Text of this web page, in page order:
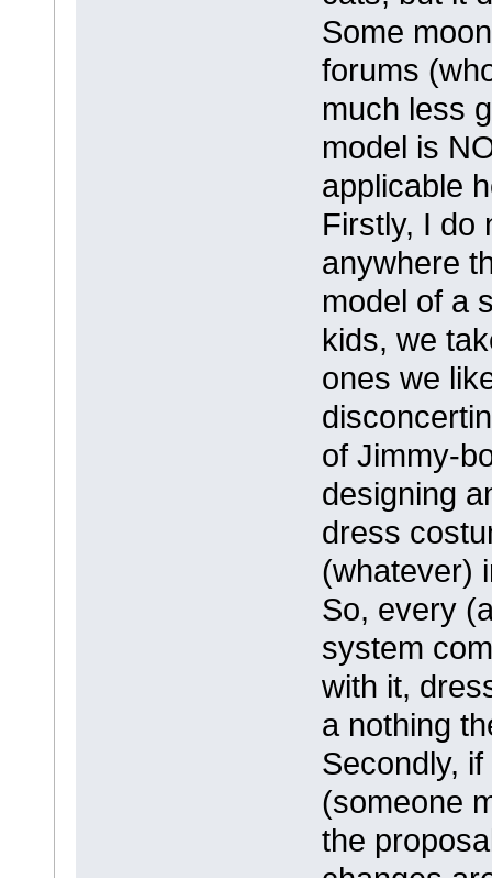
Some
forums
much less
model is
applicable
Firstly, I do
anywhere
model of a
kids, we
ones we
of Jimmy-
designing
dress
(whatever)
So, every
system
with it,
a nothing
Secondly,
(someone
the